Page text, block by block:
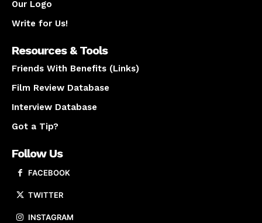
Our Logo
Write for Us!
Resources & Tools
Friends With Benefits (Links)
Film Review Database
Interview Database
Got a Tip?
Follow Us
FACEBOOK
TWITTER
INSTAGRAM